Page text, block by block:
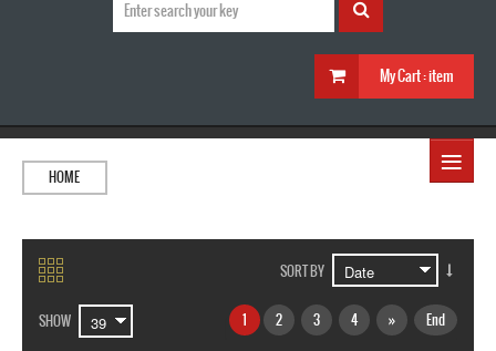
My Cart :item
≡
HOME
SORT BY
SHOW 1 2 3 4 » End